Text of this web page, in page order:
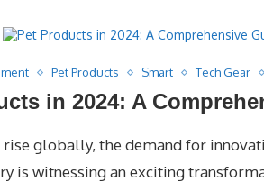
Pet Products Smart Tech Gear
in 2024: A
globally, the demand for
is witnessing an exciting